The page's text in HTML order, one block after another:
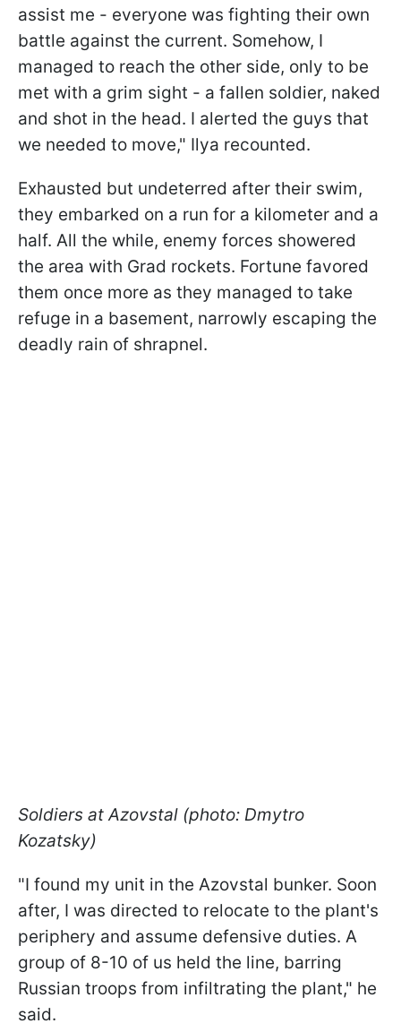
assist me - everyone was fighting their own
battle against the current. Somehow, I
managed to reach the other side, only to be
met with a grim sight - a fallen soldier, naked
and shot in the head. I alerted the guys that
we needed to move," Ilya recounted.
Exhausted but undeterred after their swim,
they embarked on a run for a kilometer and a
half. All the while, enemy forces showered
the area with Grad rockets. Fortune favored
them once more as they managed to take
refuge in a basement, narrowly escaping the
deadly rain of shrapnel.
Soldiers at Azovstal (photo: Dmytro
Kozatsky)
"I found my unit in the Azovstal bunker. Soon
after, I was directed to relocate to the plant's
periphery and assume defensive duties. A
group of 8-10 of us held the line, barring
Russian troops from infiltrating the plant," he
said.